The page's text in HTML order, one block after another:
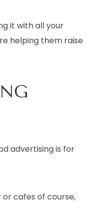
it with all your
helping them raise
advertising is for
or cafes of course,